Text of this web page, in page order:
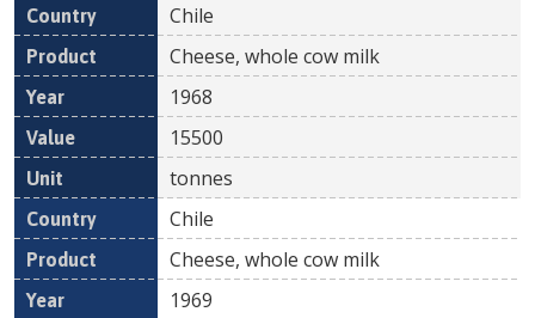
Chile
Cheese, whole cow milk
1968
15500
tonnes
Chile
Cheese, whole cow milk
1969